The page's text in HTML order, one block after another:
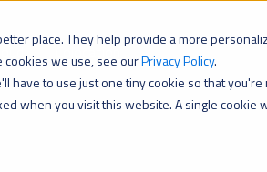
place. They help provide a more
cookies we use, see ourPrivacy Policy.
to use just one tiny cookie so that you're
when you visit this website. A single
Colocation